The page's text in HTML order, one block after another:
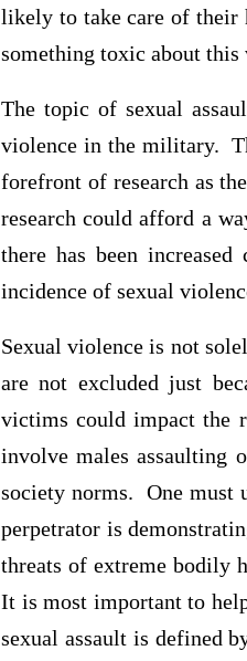
likely to take care of their
something toxic about
The topic of sexual
violence in the military.
forefront of research as
research could afford a
there has been
incidence of sexual
Sexual violence is not
are not excluded just
victims could impact the
involve males assaulting
society norms. One must
perpetrator is
threats of extreme bodily
It is most important to
sexual assault is defined